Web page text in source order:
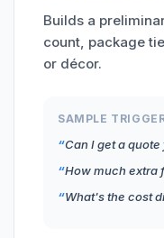
Builds a
count, package
or décor.
SAMPLE
Can I get a quote
How much extra
What's the cost